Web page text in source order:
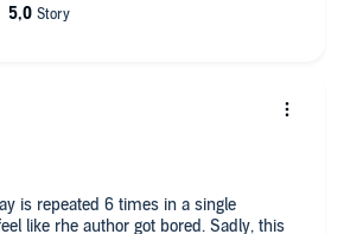
is repeated 6 times in a single